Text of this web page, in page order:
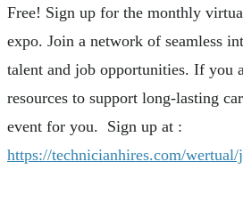
Free! Sign up for the monthly
expo. Join a network of seamless
talent and job opportunities. If you
resources to support long-lasting
event for you. Sign up at :
https://technicianhires.com/